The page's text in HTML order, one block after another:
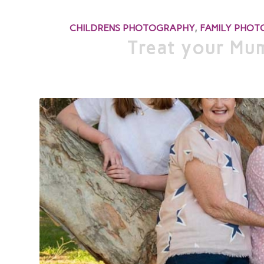
CHILDRENS PHOTOGRAPHY, FAMILY
Treat your